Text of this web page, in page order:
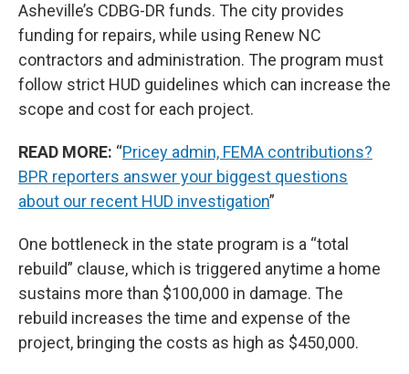
Asheville’s CDBG-DR funds. The city provides
funding for repairs, while using Renew NC
contractors and administration. The program must
follow strict HUD guidelines which can increase the
scope and cost for each project.
READ MORE: “Pricey admin, FEMA contributions?
BPR reporters answer your biggest questions
about our recent HUD investigation”
One bottleneck in the state program is a “total
rebuild” clause, which is triggered anytime a home
sustains more than $100,000 in damage. The
rebuild increases the time and expense of the
project, bringing the costs as high as $450,000.